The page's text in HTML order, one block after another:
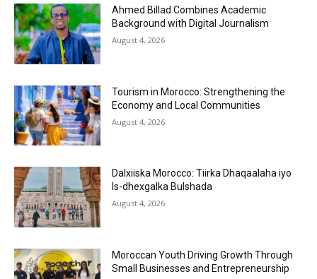
Ahmed Billad Combines Academic
Background with Digital Journalism
August 4, 2026
Tourism in Morocco: Strengthening the
Economy and Local Communities
August 4, 2026
Dalxiiska Morocco: Tiirka Dhaqaalaha iyo
Is-dhexgalka Bulshada
August 4, 2026
Moroccan Youth Driving Growth Through
Small Businesses and Entrepreneurship